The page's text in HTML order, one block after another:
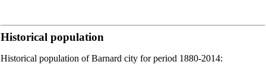
Historical population
Historical population of Barnard city for period 1880-2014: